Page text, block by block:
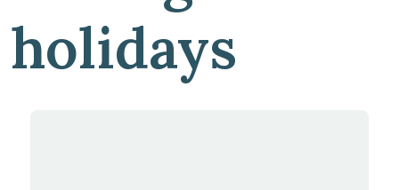
holidays